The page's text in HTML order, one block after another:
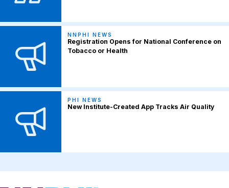
NNPHI NEWS
Registration Opens for National Conference on
Tobacco or Health
PHI NEWS
New Institute-Created App Tracks Air Quality